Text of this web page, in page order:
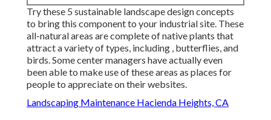
Try these 5 sustainable landscape design concepts
to bring this component to your industrial site. These
all-natural areas are complete of native plants that
attract a variety of types, including , butterflies, and
birds. Some center managers have actually even
been able to make use of these areas as places for
people to appreciate on their websites.
Landscaping Maintenance Hacienda Heights, CA